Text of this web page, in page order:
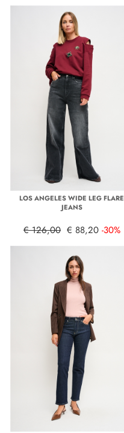
LOS ANGELES WIDE LEG FLARE
JEANS
€ 126,00 € 88,20 -30%